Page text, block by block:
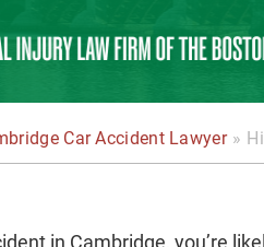
Car Accident Lawyer »
in Cambridge, you’re